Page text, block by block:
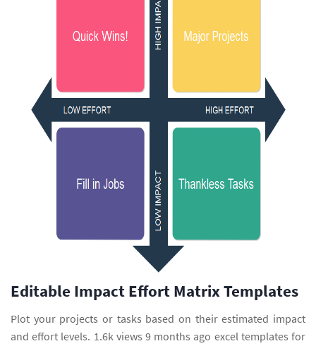
Editable Impact Effort Matrix Templates
Plot your projects or tasks based on their estimated impact
and effort levels. 1.6k views 9 months ago excel templates for